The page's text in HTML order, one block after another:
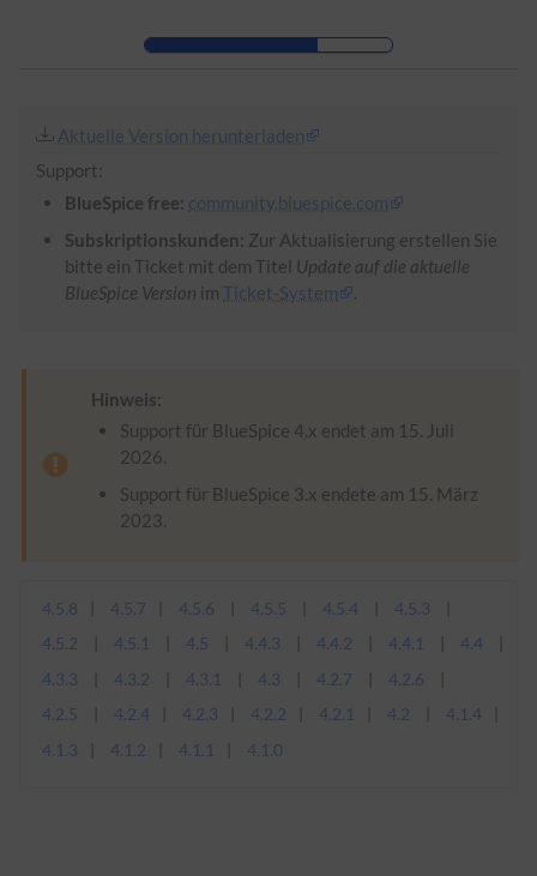
Zur Hauptnavigation
Aktuelle Version herunterladen
Support:
BlueSpice free: community.bluespice.com
Subskriptionskunden: Zur Aktualisierung erstellen Sie
bitte ein Ticket mit dem Titel Update auf die aktuelle
BlueSpice Version im Ticket-System
Hinweis:
Support für BlueSpice 4.x endet am 15. Juli
2026.
Support für BlueSpice 3.x endete am 15. März
2023.
4.5.8 4.5.7 4.5.6 4.5.5 4.5.4
4.5.3
4.5.2
4.5.1 4.5 4.4.3 4.4.2 4.4.1
4.4
4.3.3
4.3.2 4.3.1 4.3 4.2.7
4.2.6
4.2.5
4.2.4 4.2.3 4.2.2 4.2.1 4.2
4.1.4
4.1.3
4.1.2 4.1.1 4.1.0